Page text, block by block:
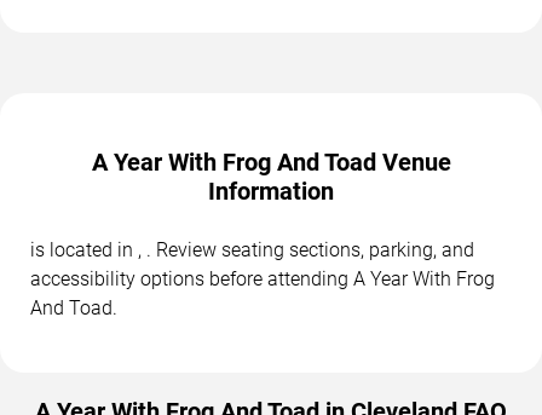
A Year With Frog And Toad Venue
Information
is located in , . Review seating sections, parking, and
accessibility options before attending A Year With Frog
And Toad.